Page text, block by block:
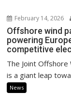
February 14, 2026
Offshore wind
powering
competitive
The Joint
is a giant leap
News